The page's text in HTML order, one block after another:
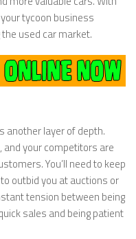
tycoon business
used car market.
another layer of depth.
and your competitors are
You’ll need to keep
outbid you at auctions or
tension between being
sales and being patient